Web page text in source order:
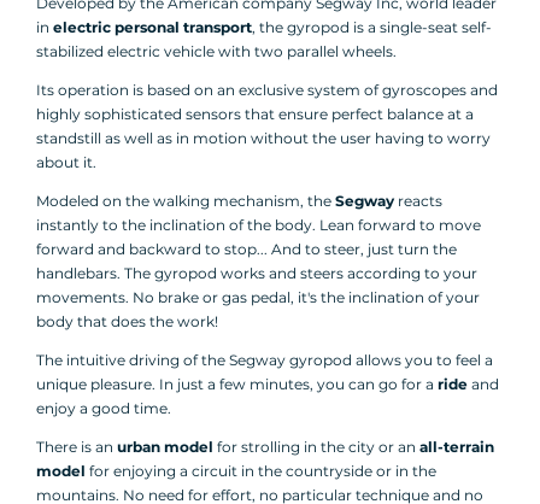
in electric personal transport, the gyropod is a single-seat self-
stabilized electric vehicle with two parallel wheels.
Its operation is based on an exclusive system of gyroscopes and
highly sophisticated sensors that ensure perfect balance at a
standstill as well as in motion without the user having to worry
about it.
Modeled on the walking mechanism, the Segway reacts
instantly to the inclination of the body. Lean forward to move
forward and backward to stop... And to steer, just turn the
handlebars. The gyropod works and steers according to your
movements. No brake or gas pedal, it's the inclination of your
body that does the work!
The intuitive driving of the Segway gyropod allows you to feel a
unique pleasure. In just a few minutes, you can go for a ride and
enjoy a good time.
There is an urban model for strolling in the city or an all-terrain
model for enjoying a circuit in the countryside or in the
mountains. No need for effort, no particular technique and no